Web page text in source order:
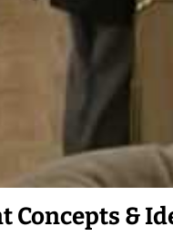
Concepts &